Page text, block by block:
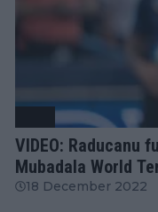
VIDEO: Raducanu
Mubadala World
18 December 2022